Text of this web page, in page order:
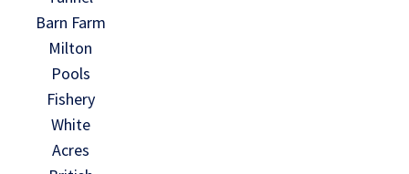
Barn Farm
Milton
Pools
Fishery
White
Acres